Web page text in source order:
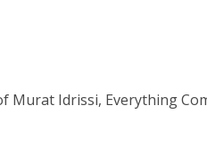
Murat Idrissi, Everything